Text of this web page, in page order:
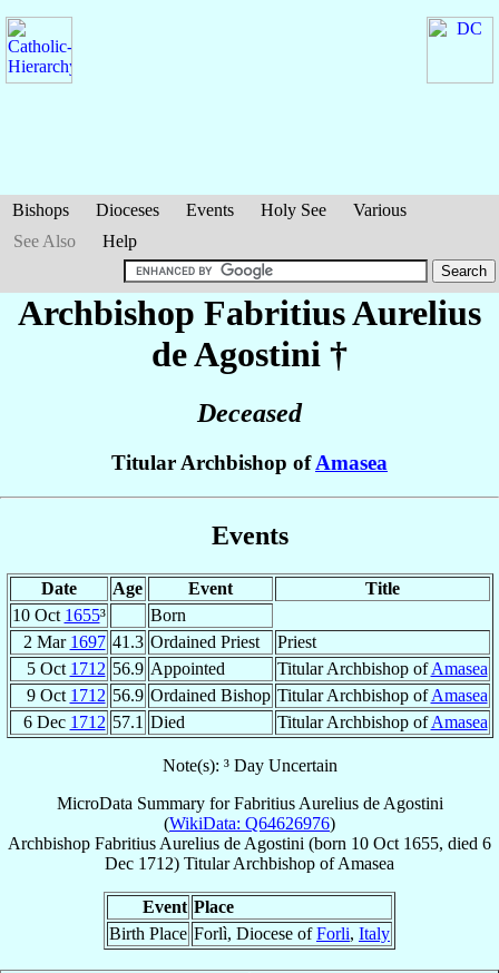
Bishops Dioceses Events Holy See
Various
See Also
Help
Archbishop Fabritius Aurelius
de Agostini †
Deceased
Titular Archbishop ofAmasea
Events
Date Age Event
Title
10 Oct 1655³
Born
2 Mar 1697 41.3 Ordained Priest
Priest
5 Oct 1712 56.9 Appointed Titular Archbishop ofAmasea
9 Oct 1712 56.9 Ordained Bishop Titular Archbishop ofAmasea
6 Dec 1712 57.1 Died Titular Archbishop ofAmasea
Note(s): ³ Day Uncertain
MicroData Summary forFabritius Aurelius de Agostini
(WikiData: Q64626976)
Archbishop Fabritius Aurelius de Agostini (born 10 Oct 1655, died 6
Dec 1712) Titular Archbishop ofAmasea
Event Place
Birth Place Forlì, Diocese ofForli, Italy